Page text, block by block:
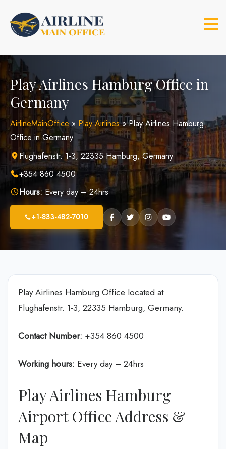
content
Play Airlines Hamburg Office in
Germany
AirlineMainOffice» Play Airlines»Play Airlines Hamburg
Office in Germany
Flughafenstr. 1-3, 22335 Hamburg, Germany
+354 860 4500
Hours: Every day – 24hrs
+1-833-482-7010
Play Airlines Hamburg Office located at
Flughafenstr. 1-3, 22335 Hamburg, Germany.
Contact Number: +354 860 4500
Working hours: Every day – 24hrs
Play Airlines Hamburg
Airport Office Address &
Map